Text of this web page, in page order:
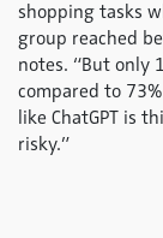
shopping tasks
group reached
notes. “But only
compared to
like ChatGPT is
risky.”